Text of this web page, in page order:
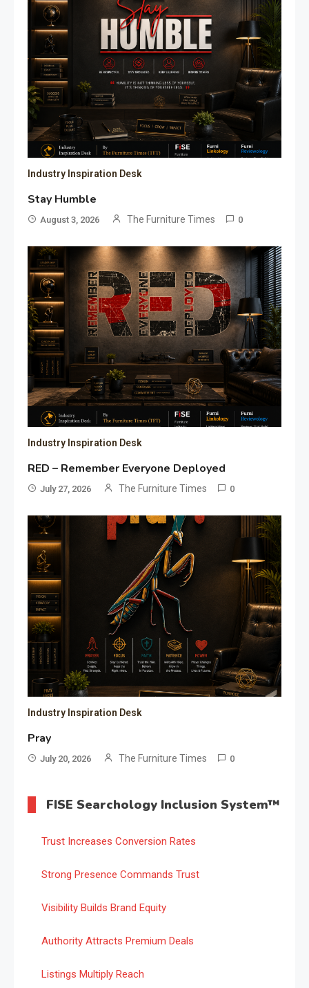
Industry Inspiration Desk
Stay Humble
August 3, 2026 The Furniture Times 0
Industry Inspiration Desk
RED – Remember Everyone Deployed
July 27, 2026 The Furniture Times 0
Industry Inspiration Desk
Pray
July 20, 2026 The Furniture Times 0
FISE Searchology Inclusion System™
Trust Increases Conversion Rates
Strong Presence Commands Trust
Visibility Builds Brand Equity
Authority Attracts Premium Deals
Listings Multiply Reach